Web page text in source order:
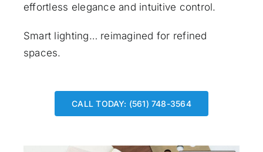
effortless elegance and intuitive control.
Smart lighting… reimagined for refined
spaces.
CALL TODAY: (561) 748-3564